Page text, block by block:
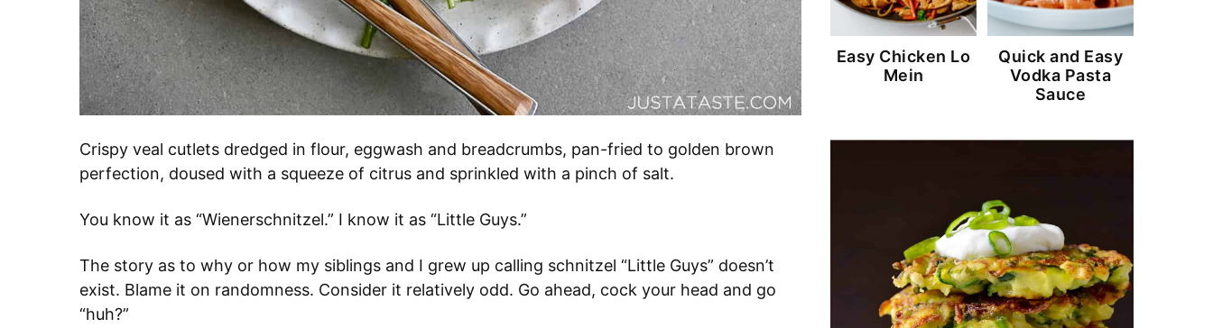
Crispy veal cutlets dredged in flour, eggwash and breadcrumbs, pan-fried to golden brown
perfection, doused with a squeeze of citrus and sprinkled with a pinch of salt.
You know it as “Wienerschnitzel.” I know it as “Little Guys.”
The story as to why or how my siblings and I grew up calling schnitzel “Little Guys” doesn’t
exist. Blame it on randomness. Consider it relatively odd. Go ahead, cock your head and go
“huh?”
Easy Chicken Lo
Mein
Quick and Easy
Vodka Pasta
Sauce